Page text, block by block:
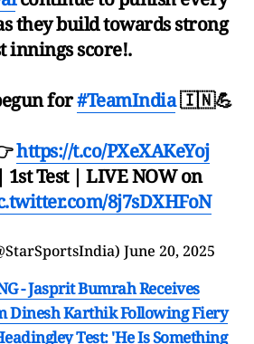
they build towards strong
innings score!.
for#TeamIndia🇮🇳💪
https://t.co/PXeXAKeYoj
Test | LIVE NOW on
8j7sDXHFoN
June 20, 2025
- Jasprit Bumrah Receives
Dinesh Karthik Following Fiery
Test: 'He Is Something